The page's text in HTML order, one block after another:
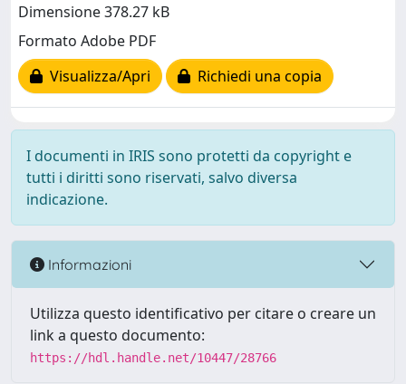
Dimensione 378.27 kB
Formato Adobe PDF
Visualizza/Apri
Richiedi una copia
I documenti in IRIS sono protetti da copyright e
tutti i diritti sono riservati, salvo diversa
indicazione.
Informazioni
Utilizza questo identificativo per citare o creare un
link a questo documento:
https://hdl.handle.net/10447/28766